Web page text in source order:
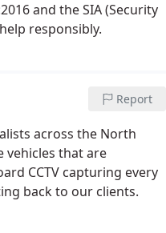
and the SIA (Security
responsibly.
Report
across the North
vehicles that are
CCTV capturing every
back to our clients.